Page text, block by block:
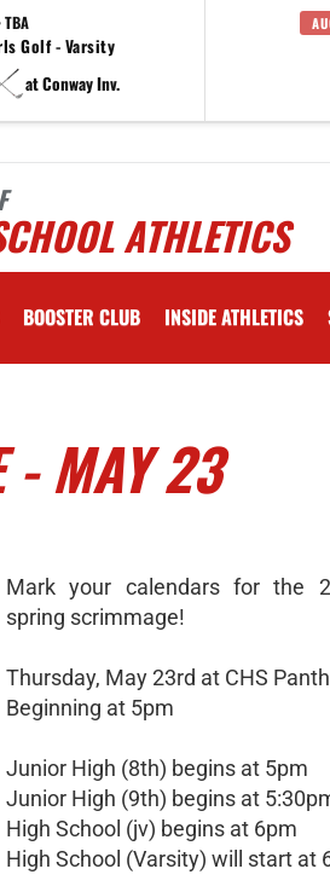
TBA
Golf - Varsity
at Conway Inv.
ATHLETICS
BOOSTER CLUB INSIDE ATHLETICS
- MAY 23
Mark your calendars for the
spring scrimmage!
Thursday, May 23rd at CHS
Beginning at 5pm
Junior High (8th) begins at 5pm
Junior High (9th) begins at
High School (jv) begins at 6pm
High School (Varsity) will start at